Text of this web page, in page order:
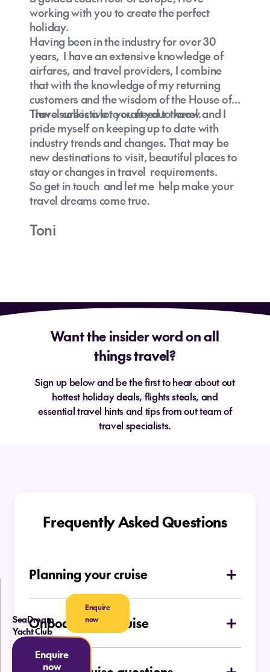
working with you to create the perfect
holiday.
Having been in the industry for over 30
years, I have an extensive knowledge of
airfares, and travel providers, I combine
that with the knowledge of my returning
customers and the wisdom of the House of
Travel collective to craft your travel.
There sure is a lot you need to know and I
pride myself on keeping up to date with
industry trends and changes. That may be
new destinations to visit, beautiful places to
stay or changes in travel requirements.
So get in touch and let me help make your
travel dreams come true.
Toni
Want the insider word on all
things travel?
Sign up below and be the first to hear about out
hottest holiday deals, flights steals, and
essential travel hints and tips from out team of
travel specialists.
Frequently Asked Questions
Planning your cruise
How do I choose which type of cruise is
right for me
Ocean Cruises
Onboard your cruise
Is there a dress code on board
SeaDream
Yacht Club
Enquire
now
Enquire
now